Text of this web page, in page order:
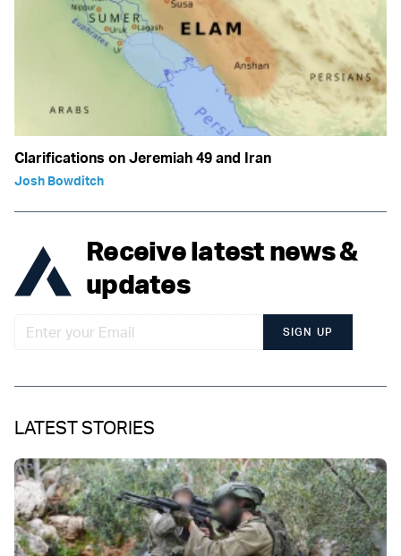
Clarifications on Jeremiah 49 and Iran
Josh Bowditch
Receive latest news &
updates
SIGN UP
LATEST STORIES